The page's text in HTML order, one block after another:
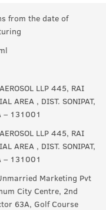
from the date of
LLP 445, RAI
AREA , DIST. SONIPAT,
– 131001
LLP 445, RAI
AREA , DIST. SONIPAT,
– 131001
Marketing Pvt
City Centre, 2nd
63A, Golf Course